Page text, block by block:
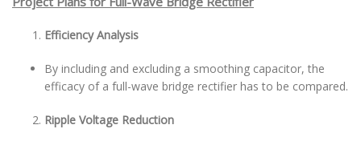
Efficiency Analysis
By including and excluding a smoothing capacitor, the
efficacy of a full-wave bridge rectifier has to be compared.
Ripple Voltage Reduction